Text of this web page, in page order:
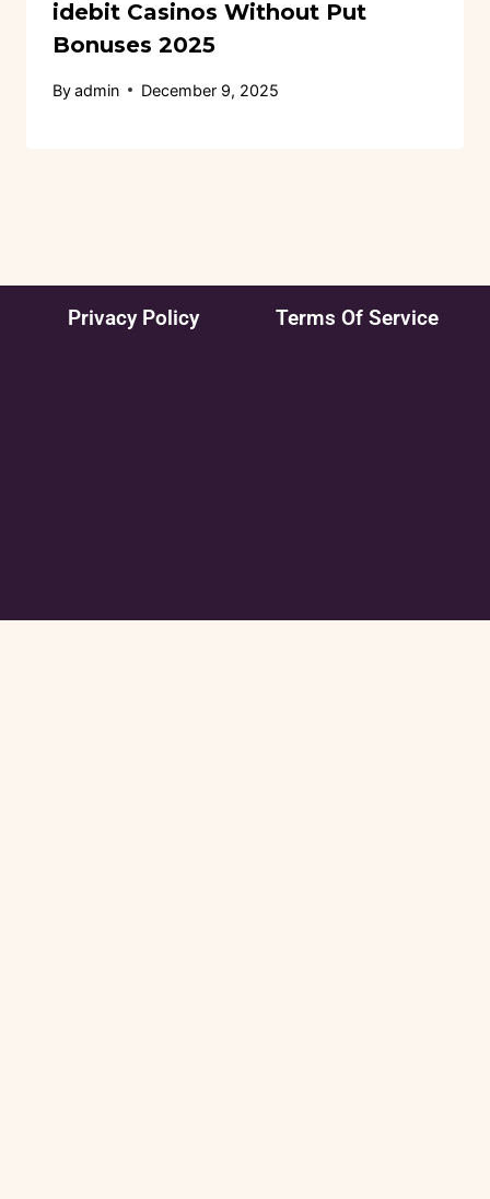
idebit Casinos Without Put
Bonuses 2025
Byadmin December 9, 2025
Privacy Policy Terms Of Service